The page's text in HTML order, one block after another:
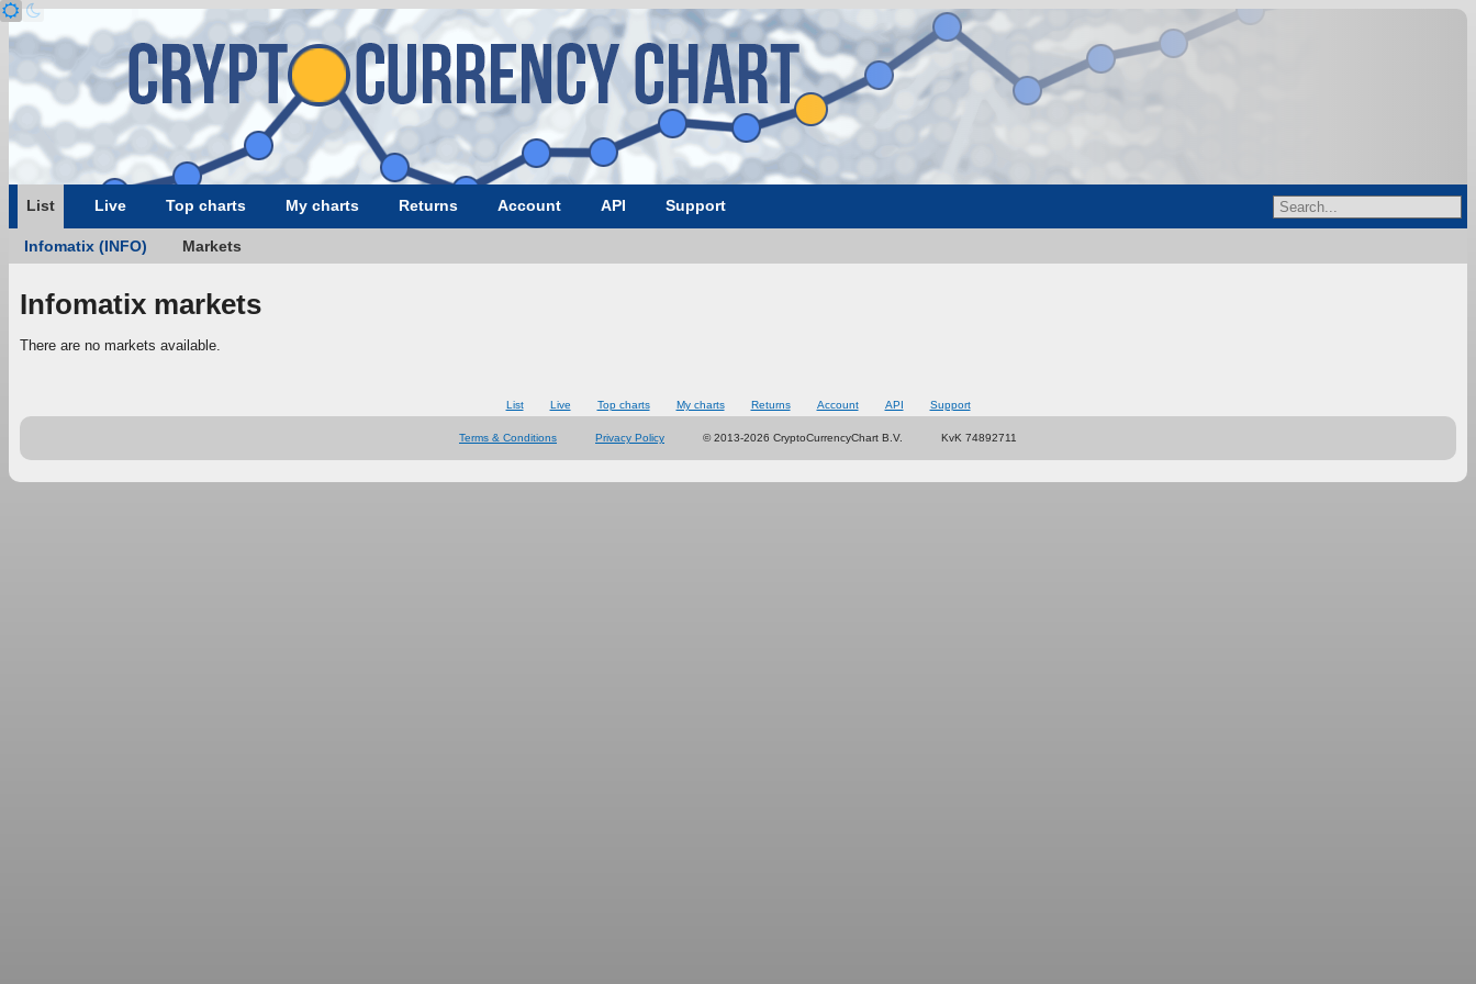
List Live Top charts My charts Returns Account API Support
Infomatix (INFO) Markets
Infomatix markets
There are no markets available.
List Live Top charts My charts Returns Account API Support
Terms & Conditions Privacy Policy © 2013-2026 CryptoCurrencyChart B.V. KvK 74892711